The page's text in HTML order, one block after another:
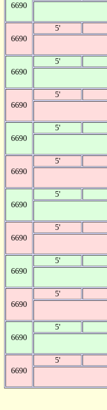
6690
6690
5'
6690
5'
6690
5'
6690
5'
6690
5'
6690
5'
6690
5'
6690
5'
6690
5'
6690
5'
6690
5'